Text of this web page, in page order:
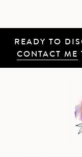
READY TO
CONTACT ME